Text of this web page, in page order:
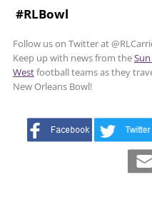
#RLBowl
Follow us on Twitter at
Keep up with news from the
Westfootball teams as they
New Orleans Bowl!